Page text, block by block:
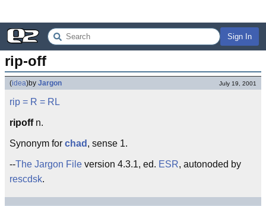
Sign In
rip-off
(idea)by Jargon July 19, 2001
rip = R = RL
ripoffn.
Synonym for chad , sense 1.
--The Jargon File version 4.3.1, ed. ESR, autonoded by
rescdsk.